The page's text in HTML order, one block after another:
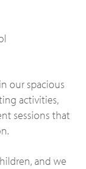
our spacious
activities,
sessions that
and we